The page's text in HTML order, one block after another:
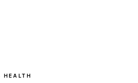
HEALTH